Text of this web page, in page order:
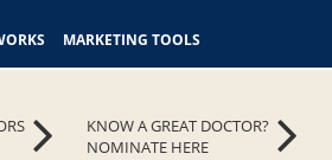
MARKETING TOOLS
KNOW A GREAT DOCTOR?
NOMINATE HERE